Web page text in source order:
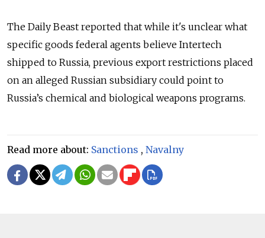
The Daily Beast reported that while it's unclear what
specific goods federal agents believe Intertech
shipped to Russia, previous export restrictions placed
on an alleged Russian subsidiary could point to
Russia’s chemical and biological weapons programs.
Read more about: Sanctions , Navalny